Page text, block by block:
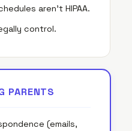
aren't HIPAA.
control.
PARENTS
(emails,